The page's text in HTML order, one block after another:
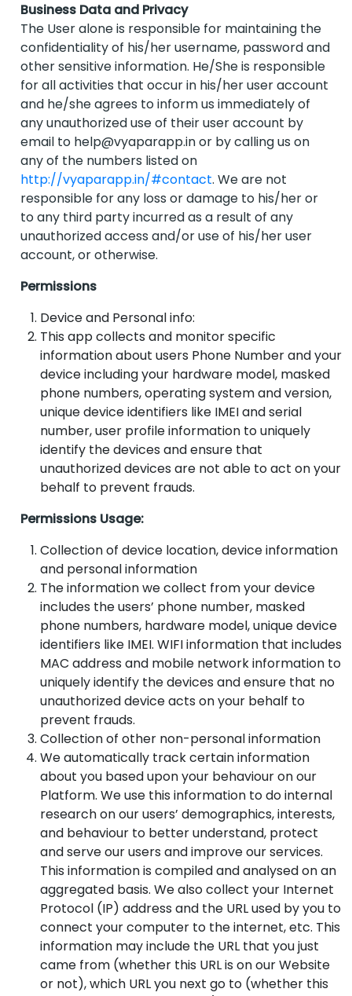
Business Data and Privacy
The User alone is responsible for maintaining the
confidentiality of his/her username, password and
other sensitive information. He/She is responsible
for all activities that occur in his/her user account
and he/she agrees to inform us immediately of
any unauthorized use of their user account by
email to help@vyaparapp.inor by calling us on
any of the numbers listed on
http://vyaparapp.in/#contact. We are not
responsible for any loss or damage to his/her or
to any third party incurred as a result of any
unauthorized access and/or use of his/her user
account, or otherwise.
Permissions
Device and Personal info:
This app collects and monitor specific
information about users Phone Number and your
device including your hardware model, masked
phone numbers, operating system and version,
unique device identifiers like IMEI and serial
number, user profile information to uniquely
identify the devices and ensure that
unauthorized devices are not able to act on your
behalf to prevent frauds.
Permissions Usage:
Collection of device location, device information
and personal information
The information we collect from your device
includes the users’ phone number, masked
phone numbers, hardware model, unique device
identifiers like IMEI. WIFI information that includes
MAC address and mobile network information to
uniquely identify the devices and ensure that no
unauthorized device acts on your behalf to
prevent frauds.
Collection of other non-personal information
We automatically track certain information
about you based upon your behaviour on our
Platform. We use this information to do internal
research on our users’ demographics, interests,
and behaviour to better understand, protect
and serve our users and improve our services.
This information is compiled and analysed on an
aggregated basis. We also collect your Internet
Protocol (IP) address and the URL used by you to
connect your computer to the internet, etc. This
information may include the URL that you just
came from (whether this URL is on our Website
or not), which URL you next go to (whether this